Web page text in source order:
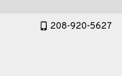
208-920-5627